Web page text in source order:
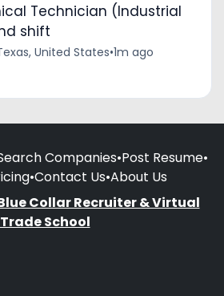
Technician (Industrial
shift
United States•1m ago
Companies•Post Resume•
•Contact Us•About Us
Collar Recruiter & Virtual
Trade School